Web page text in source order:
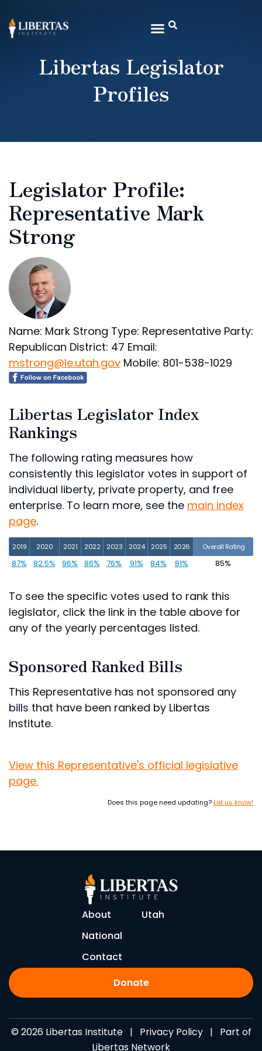
Libertas Legislator
Profiles
Legislator Profile:
Representative Mark
Strong
Name: Mark Strong Type: Representative Party:
Republican District: 47 Email:
mstrong@le.utah.gov Mobile: 801-538-1029
Libertas Legislator Index
Rankings
The following rating measures how
consistently this legislator votes in support of
individual liberty, private property, and free
enterprise. To learn more, see the main index
page.
2019 2020 2021 2022 2023 2024 2025 2026 Overall Rating
87% 82.5% 96% 86% 76% 91% 84% 81% 85%
To see the specific votes used to rank this
legislator, click the link in the table above for
any of the yearly percentages listed.
Sponsored Ranked Bills
This Representative has not sponsored any
bills that have been ranked by Libertas
Institute.
View this Representative's official legislative
page.
Does this page need updating?Let us know!
About
Utah
National
Contact
Donate
© 2026 Libertas Institute | Privacy Policy| Part of
Libertas Network